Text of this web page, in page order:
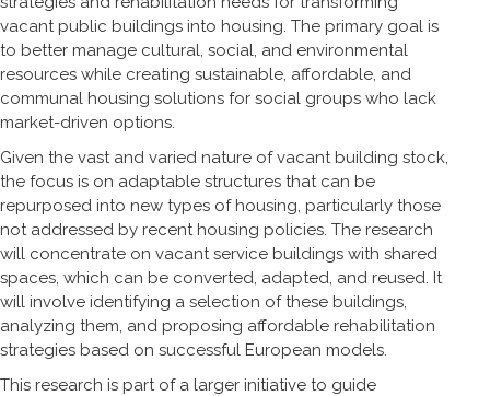
vacant public buildings into housing. The primary goal is
to better manage cultural, social, and environmental
resources while creating sustainable, affordable, and
communal housing solutions for social groups who lack
market-driven options.
Given the vast and varied nature of vacant building stock,
the focus is on adaptable structures that can be
repurposed into new types of housing, particularly those
not addressed by recent housing policies. The research
will concentrate on vacant service buildings with shared
spaces, which can be converted, adapted, and reused. It
will involve identifying a selection of these buildings,
analyzing them, and proposing affordable rehabilitation
strategies based on successful European models.
This research is part of a larger initiative to guide